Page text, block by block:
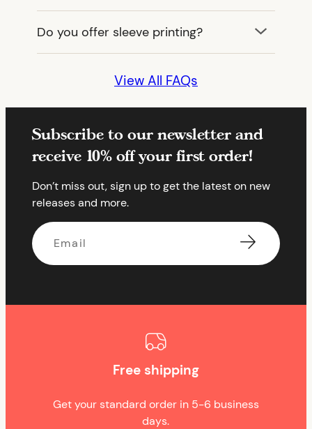
Do you offer sleeve printing?
View All FAQs
Subscribe to our newsletter and
receive 10% off your first order!
Don’t miss out, sign up to get the latest on new
releases and more.
Email
Free shipping
Get your standard order in 5-6 business
days.